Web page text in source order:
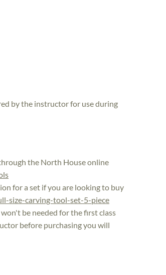
by the instructor for use during
the North House online
for a set if you are looking to buy
size-carving-tool-set-5-piece
be needed for the first class
before purchasing you will